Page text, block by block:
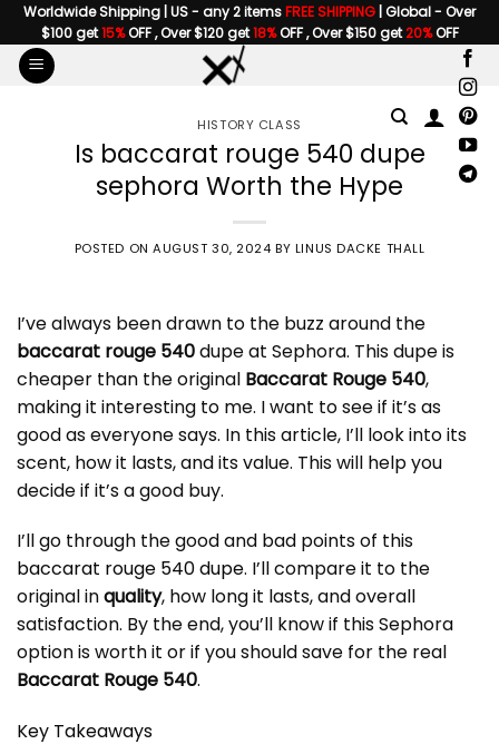
Skip
to
content
Worldwide Shipping | US - any 2 itemsFREE SHIPPING | Global - Over
$100 get15%OFF , Over $120 get18%OFF , Over $150 get20%OFF
HISTORY CLASS
Is baccarat rouge 540 dupe
sephora Worth the Hype
POSTED ONAUGUST 30, 2024 BY LINUS DACKE THALL
I’ve always been drawn to the buzz around the
baccarat rouge 540dupe at Sephora. This dupe is
cheaper than the original Baccarat Rouge 540,
making it interesting to me. I want to see if it’s as
good as everyone says. In this article, I’ll look into its
scent, how it lasts, and its value. This will help you
decide if it’s a good buy.
I’ll go through the good and bad points of this
baccarat rouge 540 dupe. I’ll compare it to the
original inquality, how long it lasts, and overall
satisfaction. By the end, you’ll know if this Sephora
option is worth it or if you should save for the real
Baccarat Rouge 540.
Key Takeaways